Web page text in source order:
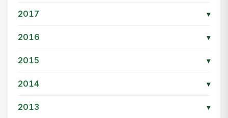
2017 ▾
2016 ▾
2015 ▾
2014 ▾
2013 ▾